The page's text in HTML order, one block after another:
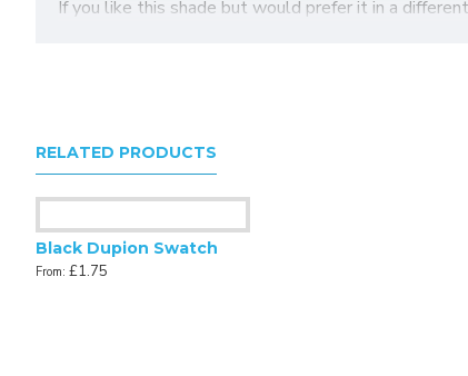
If you like this shade but would prefer it in a
RELATED PRODUCTS
Black Dupion Swatch
From: £1.75